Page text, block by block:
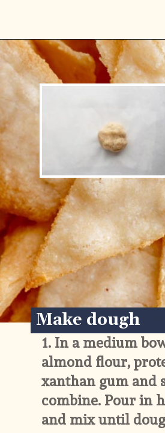
Opening
1. In a medium
almond flour,
xanthan gum and
combine. Pour in
and mix until
Make dough